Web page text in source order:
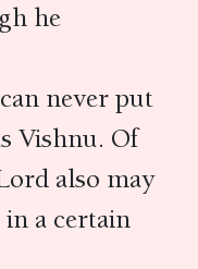
he
never put
Vishnu. Of
also may
a certain